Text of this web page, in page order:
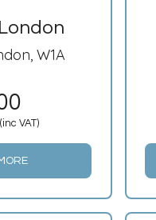
W1A
VAT)